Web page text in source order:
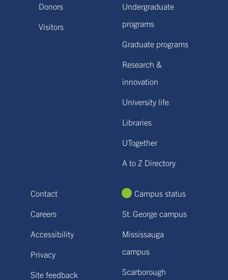
Donors
Visitors
Undergraduate
programs
Graduate programs
Research &
innovation
University life
Libraries
UTogether
A to Z Directory
Contact
Careers
Accessibility
Privacy
Site feedback
Campus status
St. George campus
Mississauga
campus
Scarborough